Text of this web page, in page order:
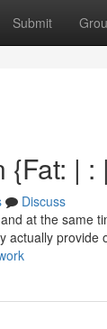
Submit
|
Discuss
at the same
actually provide